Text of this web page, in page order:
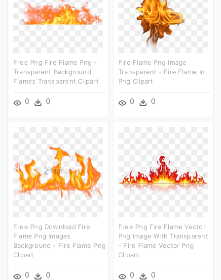
Free Png Fire Flame Png -
Transparent Background
Flames Transparent Clipart
0 0
Fire Flame Png Image
Transparent - Fire Flame In
Png Clipart
0 0
Free Png Download Fire
Flame Png Images
Background - Fire Flame Png
Clipart
0 0
Free Png Fire Flame Vector
Png Image With Transparent
- Fire Flame Vector Png
Clipart
0 0